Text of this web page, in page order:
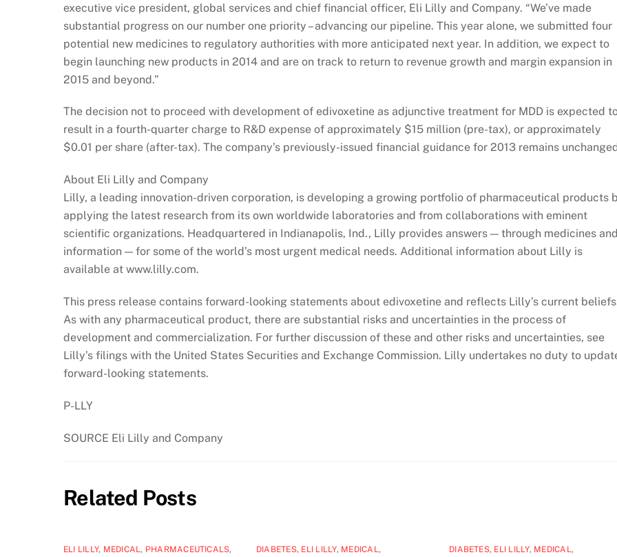
executive vice president, global services and chief financial officer, Eli Lilly and Company. “We’ve made
substantial progress on our number one priority – advancing our pipeline. This year alone, we submitted four
potential new medicines to regulatory authorities with more anticipated next year. In addition, we expect to
begin launching new products in 2014 and are on track to return to revenue growth and margin expansion in
2015 and beyond.”
The decision not to proceed with development of edivoxetine as adjunctive treatment for MDD is expected
result in a fourth-quarter charge to R&D expense of approximately $15 million (pre-tax), or approximately
$0.01 per share (after-tax). The company’s previously-issued financial guidance for 2013 remains
About Eli Lilly and Company
Lilly, a leading innovation-driven corporation, is developing a growing portfolio of pharmaceutical products
applying the latest research from its own worldwide laboratories and from collaborations with eminent
scientific organizations. Headquartered in Indianapolis, Ind., Lilly provides answers — through medicines and
information — for some of the world’s most urgent medical needs. Additional information about Lilly is
available at www.lilly.com.
This press release contains forward-looking statements about edivoxetine and reflects Lilly’s current
As with any pharmaceutical product, there are substantial risks and uncertainties in the process of
development and commercialization. For further discussion of these and other risks and uncertainties, see
Lilly’s filings with the United States Securities and Exchange Commission. Lilly undertakes no duty to
forward-looking statements.
P-LLY
SOURCE Eli Lilly and Company
Related Posts
ELI LILLY, MEDICAL, PHARMACEUTICALS,
DIABETES, ELI LILLY, MEDICAL,
DIABETES, ELI LILLY, MEDICAL,